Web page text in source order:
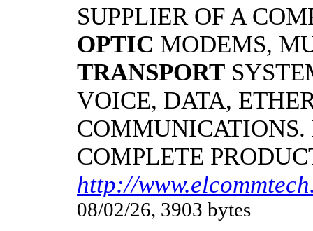
SUPPLIER OF A
OPTIC MODEMS,
TRANSPORT
VOICE, DATA,
COMPLETE
http://
08/02/26, 3903 bytes